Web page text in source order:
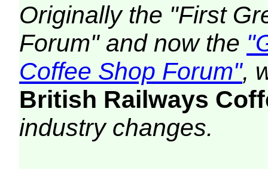
Originally the "First
Forum" and now the
Coffee Shop Forum",
British Railways
industry changes.